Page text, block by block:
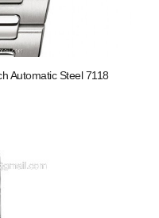
Automatic Steel 7118